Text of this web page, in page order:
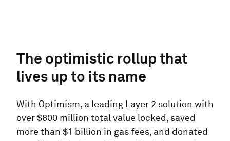
The optimistic rollup that
lives up to its name
With Optimism, a leading Layer 2 solution with
over $800 million total value locked, saved
more than $1 billion in gas fees, and donated